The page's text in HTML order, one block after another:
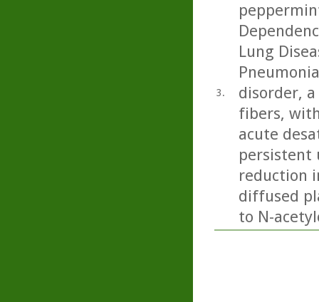
3.
Lung
disorder,
fibers,
acute
persistent
reduction
diffused
to N-